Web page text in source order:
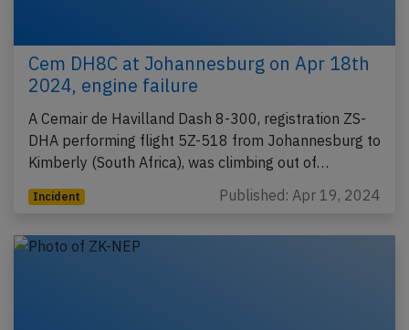
Cem DH8C at Johannesburg on Apr 18th
2024, engine failure
A Cemair de Havilland Dash 8-300, registration ZS-
DHA performing flight 5Z-518 from Johannesburg to
Kimberly (South Africa), was climbing out of…
Incident Published: Apr 19, 2024